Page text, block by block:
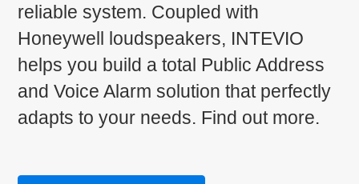
reliable system. Coupled with
Honeywell loudspeakers, INTEVIO
helps you build a total Public Address
and Voice Alarm solution that perfectly
adapts to your needs. Find out more.